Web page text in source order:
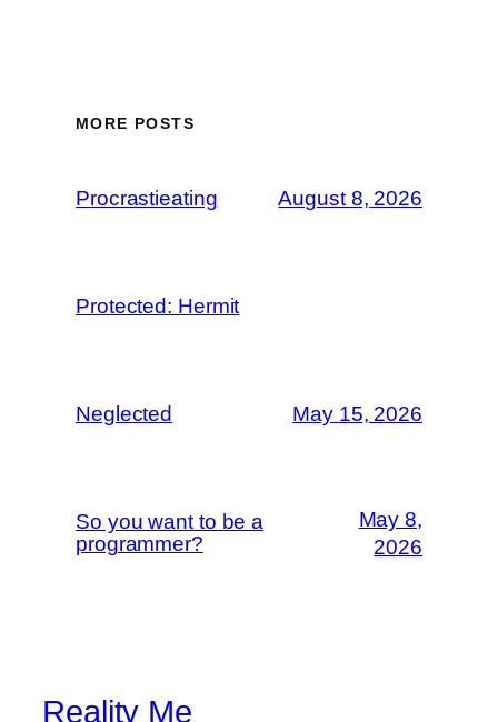
MORE POSTS
Procrastieating August 8, 2026
Protected: Hermit
Neglected May 15, 2026
So you want to be a
programmer?
May 8,
2026
Reality Me